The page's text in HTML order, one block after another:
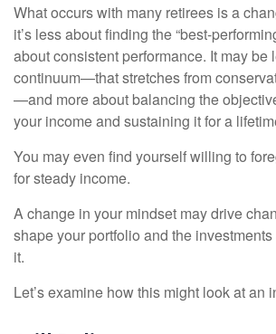
What occurs with many retirees is a
it’s less about finding the “best-
about consistent performance. It may be
continuum—that stretches from
—and more about balancing the
your income and sustaining it for a
You may even find yourself willing to
for steady income.
A change in your mindset may drive
shape your portfolio and the
it.
Let’s examine how this might look at an